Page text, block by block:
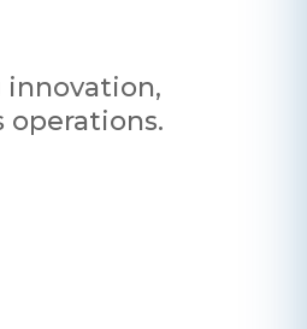
innovation,
operations.